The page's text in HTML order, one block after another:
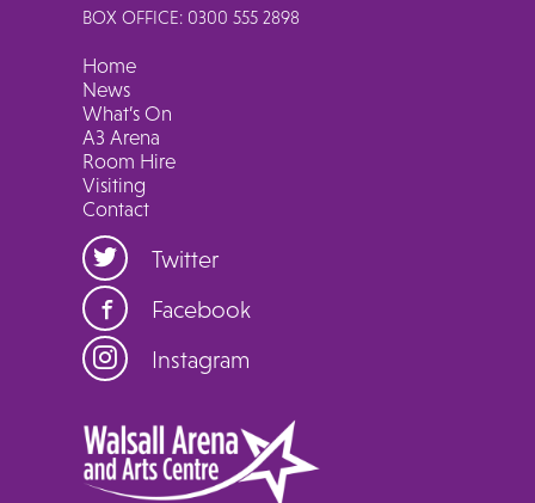
BOX OFFICE: 0300 555 2898
Home
News
What’s On
A3 Arena
Room Hire
Visiting
Contact
Twitter
Facebook
Instagram